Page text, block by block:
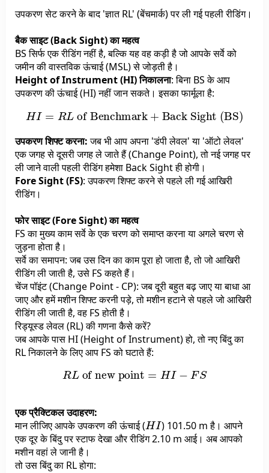
उपकरण सेट करने के बाद 'ज्ञात RL' (बेंचमार्क) पर ली गई पहली रीडिंग।
बैक साइट (Back Sight) का महत्व
BS सिर्फ एक रीडिंग नहीं है, बल्कि यह वह कड़ी है जो आपके सर्वे को
जमीन की वास्तविक ऊंचाई (MSL) से जोड़ती है।
Height of Instrument (HI) निकालना: बिना BS के आप
उपकरण की ऊंचाई (HI) नहीं जान सकते। इसका फार्मूला है:
H RLof Benchmark+ Back Sight (BS)
उपकरण शिफ्ट करना:जब भी आप अपना 'डंपी लेवल' या 'ऑटो लेवल'
एक जगह से दूसरी जगह ले जाते हैं (Change Point), तो नई जगह पर
ली जाने वाली पहली रीडिंग हमेशा Back Sight ही होगी।
Fore Sight (FS): उपकरण शिफ्ट करने से पहले ली गई आखिरी
रीडिंग।
फोर साइट (Fore Sight) का महत्व
FS का मुख्य काम सर्वे के एक चरण को समाप्त करना या अगले चरण से
जुड़ना होता है।
सर्वे का समापन: जब उस दिन का काम पूरा हो जाता है, तो जो आखिरी
रीडिंग ली जाती है, उसे FS कहते हैं।
चेंज पॉइंट (Change Point - CP): जब दूरी बहुत बढ़ जाए या बाधा आ
जाए और हमें मशीन शिफ्ट करनी पड़े, तो मशीन हटाने से पहले जो आखिरी
रीडिंग ली जाती है, वह FS होती है।
रिड्यूस्ड लेवल (RL) की गणना कैसे करें?
जब आपके पास HI (Height of Instrument) हो, तो नए बिंदु का
RL निकालने के लिए आप FS को घटाते हैं:
R Lof new point =HI S
एक प्रैक्टिकल उदाहरण:
मान लीजिए आपके उपकरण की ऊंचाई (
) 101.50 m है। आपने
एक दूर के बिंदु पर स्टाफ देखा और रीडिंग 2.10 m आई। अब आपको
मशीन वहां ले जानी है।
तो उस बिंदु का RL होगा: